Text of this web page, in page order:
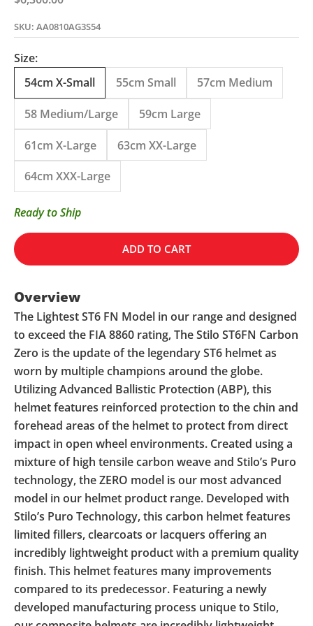
SKU: AA0810AG3S54
Size:
54cm X-Small
55cm Small 57cm Medium
58 Medium/Large 59cm Large
61cm X-Large 63cm XX-Large
64cm XXX-Large
Ready to Ship
ADD TO CART
Overview
The Lightest ST6 FN Model in our range and designed
to exceed the FIA 8860 rating, The Stilo ST6FN Carbon
Zero is the update of the legendary ST6 helmet as
worn by multiple champions around the globe.
Utilizing Advanced Ballistic Protection (ABP), this
helmet features reinforced protection to the chin and
forehead areas of the helmet to protect from direct
impact in open wheel environments. Created using a
mixture of high tensile carbon weave and Stilo’s Puro
technology, the ZERO model is our most advanced
model in our helmet product range. Developed with
Stilo’s Puro Technology, this carbon helmet features
limited fillers, clearcoats or lacquers offering an
incredibly lightweight product with a premium quality
finish. This helmet features many improvements
compared to its predecessor. Featuring a newly
developed manufacturing process unique to Stilo,